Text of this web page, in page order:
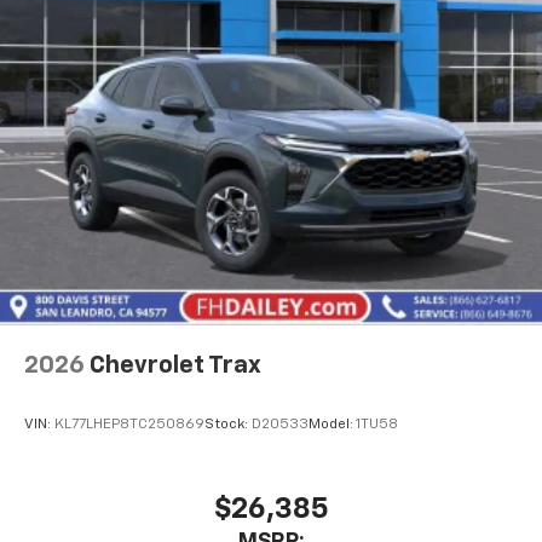
athletes
SiriusXM with 360L transforms your ride with
our most extensive and personalized radio
experience on the road that lets you enjoy ad-
free music, talk and news, live sports, comedy,
podcasts and more
Experience SiriusXM wherever you go in your
vehicle and on the SiriusXM app with
personalization features to make discovering
your perfect entertainment easier than ever
Active Noise Cancellation
This technology blocks and absorbs sound, as
well as dampens and eliminates vibrations,
belongs
a quiet interior cabin
2026 Chevrolet Trax
VIN: KL77LHEP8TC250869Stock: D20533Model: 1TU58
$26,385